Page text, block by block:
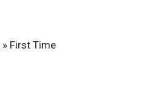
» First Time